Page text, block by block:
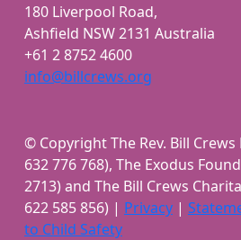
180 Liverpool Road,
Ashfield NSW 2131 Australia
+61 2 8752 4600
info@billcrews.org
© Copyright The Rev. Bill
632 776 768), The Exodus
2713) and The Bill Crews
622 585 856) | Privacy |
to Child Safety